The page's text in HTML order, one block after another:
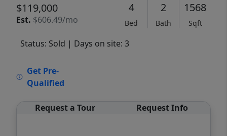
$119,000
Est. $606.49/mo
4
Bed
2
Bath
1568
Sqft
Status: Sold | Days on site: 3
Get Pre-
Qualified
Request a Tour Request Info